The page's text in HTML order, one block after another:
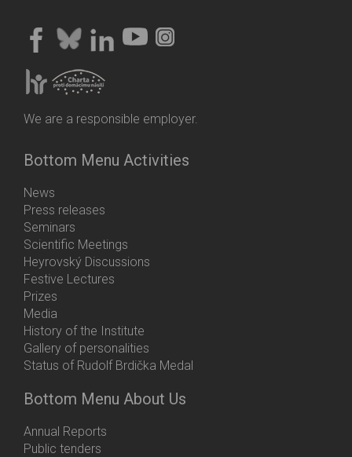
We are a responsible employer.
Bottom Menu Activities
News
Press releases
Seminars
Scientific Meetings
Heyrovský Discussions
Festive Lectures
Prizes
Media
History of the Institute
Gallery of personalities
Status of Rudolf Brdička Medal
Bottom Menu About Us
Annual Reports
Public tenders